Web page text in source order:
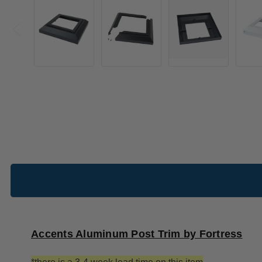
Accents Aluminum Post Trim by Fortress